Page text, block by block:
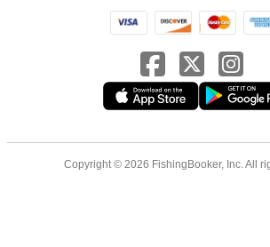
Copyright © 2026 FishingBooker, Inc. All